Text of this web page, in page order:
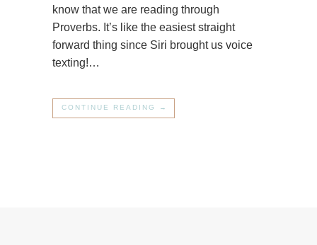
know that we are reading through
Proverbs. It’s like the easiest straight
forward thing since Siri brought us voice
texting!…
CONTINUE READING →